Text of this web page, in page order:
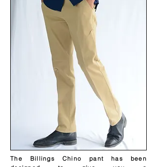
The Billings Chino pant has been